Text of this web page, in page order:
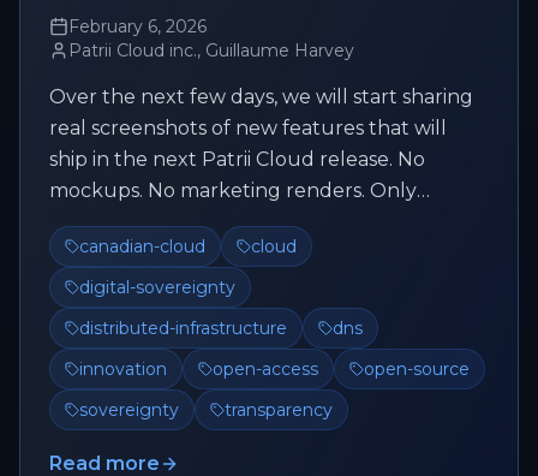
February 6, 2026
Patrii Cloud inc., Guillaume Harvey
Over the next few days, we will start sharing
real screenshots of new features that will
ship in the next Patrii Cloud release. No
mockups. No marketing renders. Only
features that already exist and a...
canadian-cloud
cloud
digital-sovereignty
distributed-infrastructure
dns
innovation
open-access
open-source
sovereignty
transparency
Read more